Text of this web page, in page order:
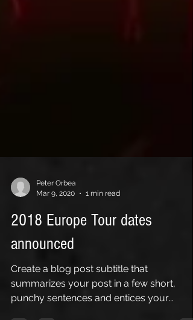
Peter Orbea
Mar 9, 2020
1 min read
2018 Europe Tour dates
announced
Create a blog post subtitle that